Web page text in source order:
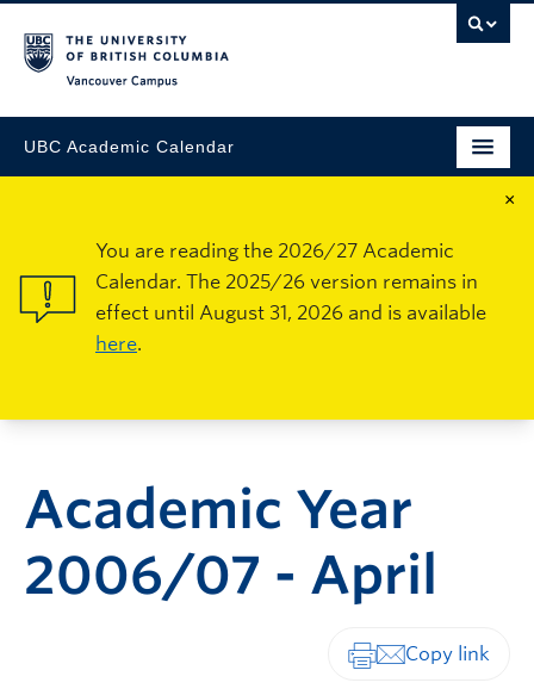
UBC Academic Calendar
×
You are reading the 2026/27 Academic
Calendar. The 2025/26 version remains in
effect until August 31, 2026 and is available
here.
Academic Year
2006/07 - April